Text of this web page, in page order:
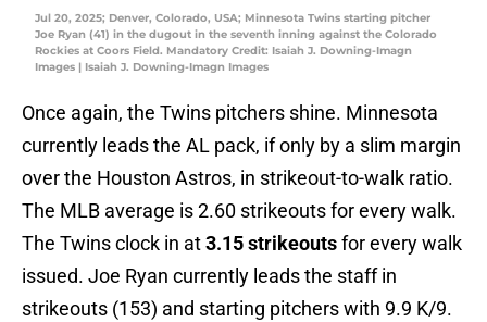
Jul 20, 2025; Denver, Colorado, USA; Minnesota Twins starting pitcher
Joe Ryan (41) in the dugout in the seventh inning against the Colorado
Rockies at Coors Field. Mandatory Credit: Isaiah J. Downing-Imagn
Images | Isaiah J. Downing-Imagn Images
Once again, the Twins pitchers shine. Minnesota
currently leads the AL pack, if only by a slim margin
over the Houston Astros, in strikeout-to-walk ratio.
The MLB average is 2.60 strikeouts for every walk.
The Twins clock in at3.15 strikeoutsfor every walk
issued. Joe Ryan currently leads the staff in
strikeouts (153) and starting pitchers with 9.9 K/9.